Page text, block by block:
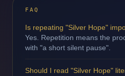
FAQ
Is repeating "Silver Hope"
Yes. Repetition means the
with "a short silent pause".
Should I read "Silver Hope"